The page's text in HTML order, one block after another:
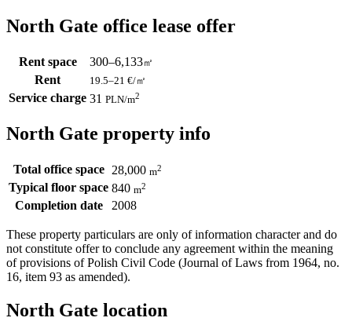
North Gate office lease offer
Rent space 300–6,133㎡
Rent 19.5–21 €/㎡
Service charge 31 PLN/m2
North Gate property info
Total office space 28,000 m2
Typical floor space 840 m2
Completion date 2008
These property particulars are only of information character and do
not constitute offer to conclude any agreement within the meaning
of provisions of Polish Civil Code (Journal of Laws from 1964, no.
16, item 93 as amended).
North Gate location